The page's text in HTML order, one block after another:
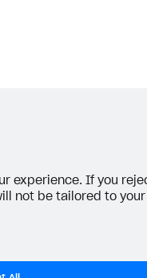
experience. If you
not be tailored to your